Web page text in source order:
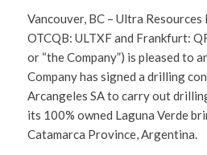
Vancouver, BC – Ultra Resources
OTCQB: ULTXF and Frankfurt:
or “the Company”) is pleased to
Company has signed a drilling
Arcangeles SA to carry out
its 100% owned Laguna Verde
Catamarca Province, Argentina.